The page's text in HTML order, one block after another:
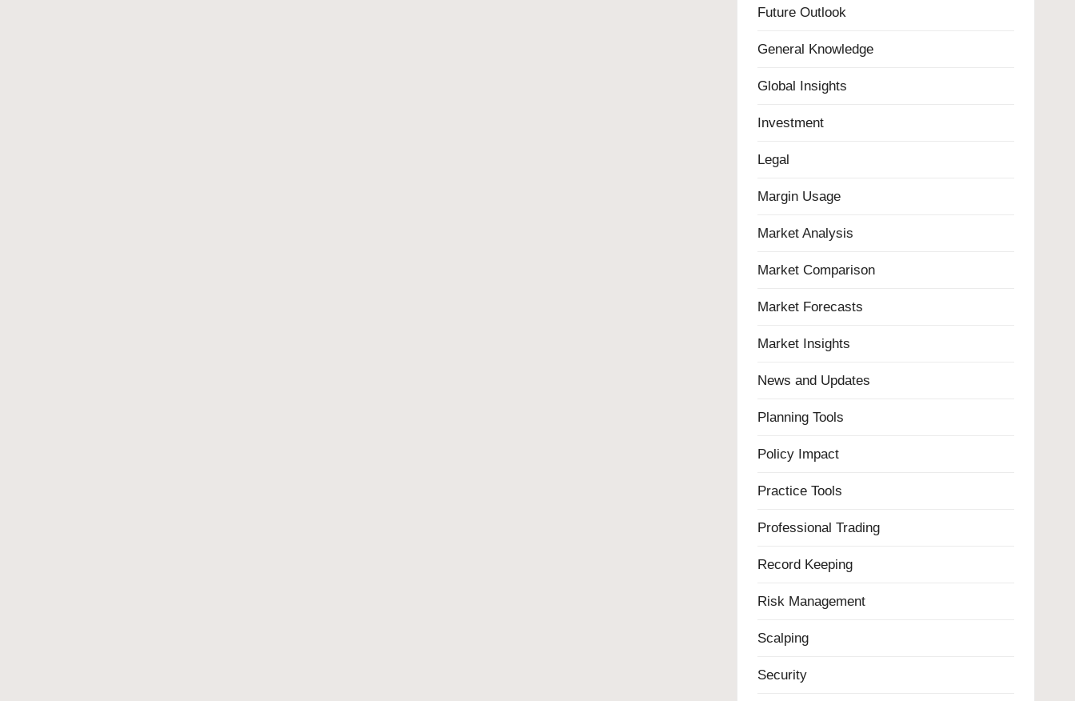
Future Outlook
General Knowledge
Global Insights
Investment
Legal
Margin Usage
Market Analysis
Market Comparison
Market Forecasts
Market Insights
News and Updates
Planning Tools
Policy Impact
Practice Tools
Professional Trading
Record Keeping
Risk Management
Scalping
Security